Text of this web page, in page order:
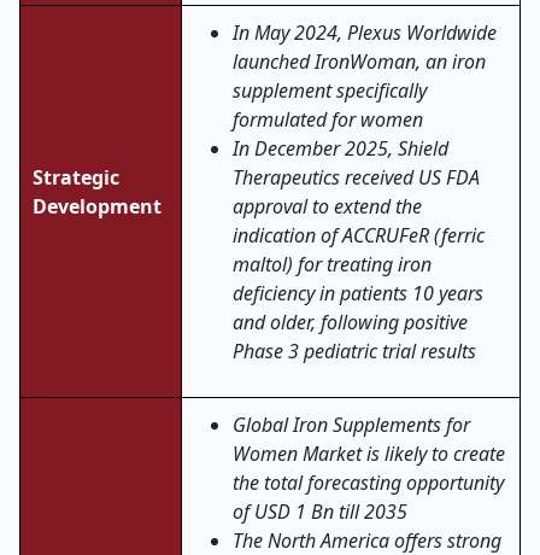
Strategic
Development
In May 2024, Plexus Worldwide
launched IronWoman, an iron
supplement specifically
formulated for women
In December 2025, Shield
Therapeutics received US FDA
approval to extend the
indication of ACCRUFeR (ferric
maltol) for treating iron
deficiency in patients 10 years
and older, following positive
Phase 3 pediatric trial results
Global Iron Supplements for
Women Market is likely to create
the total forecasting opportunity
of USD 1 Bn till 2035
The North America offers strong